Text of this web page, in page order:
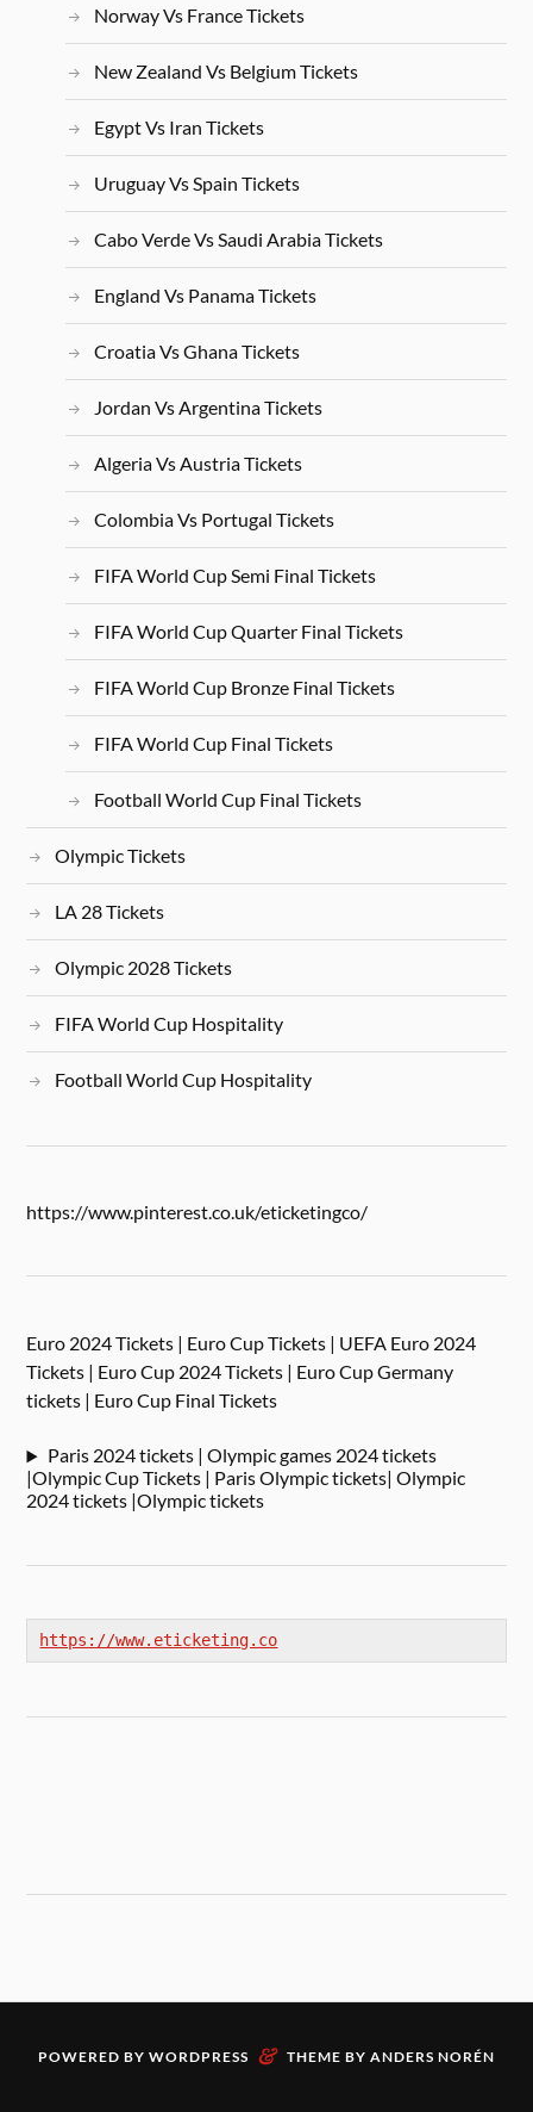
Norway Vs France Tickets
New Zealand Vs Belgium Tickets
Egypt Vs Iran Tickets
Uruguay Vs Spain Tickets
Cabo Verde Vs Saudi Arabia Tickets
England Vs Panama Tickets
Croatia Vs Ghana Tickets
Jordan Vs Argentina Tickets
Algeria Vs Austria Tickets
Colombia Vs Portugal Tickets
FIFA World Cup Semi Final Tickets
FIFA World Cup Quarter Final Tickets
FIFA World Cup Bronze Final Tickets
FIFA World Cup Final Tickets
Football World Cup Final Tickets
Olympic Tickets
LA 28 Tickets
Olympic 2028 Tickets
FIFA World Cup Hospitality
Football World Cup Hospitality
https://www.pinterest.co.uk/eticketingco/
Euro 2024 Tickets | Euro Cup Tickets | UEFA Euro 2024
Tickets | Euro Cup 2024 Tickets | Euro Cup Germany
tickets | Euro Cup Final Tickets
Paris 2024 tickets | Olympic games 2024 tickets
|Olympic Cup Tickets | Paris Olympic tickets| Olympic
2024 tickets |Olympic tickets
https://www.eticketing.co
POWERED BY WORDPRESS & THEME BY ANDERS NORÉN